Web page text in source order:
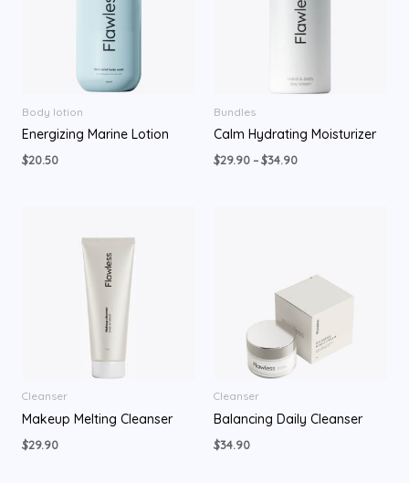
Body lotion
Energizing Marine Lotion
$20.50
Bundles
Calm Hydrating Moisturizer
$29.90–$34.90
Cleanser
Makeup Melting Cleanser
$29.90
Cleanser
Balancing Daily Cleanser
$34.90